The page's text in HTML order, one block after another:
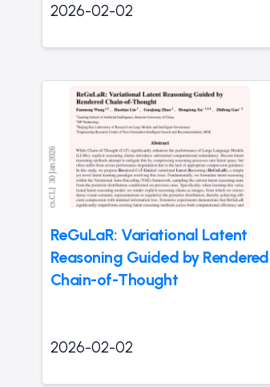
2026-02-02
ReGuLaR: Variational Latent
Reasoning Guided by Rendered
Chain-of-Thought
2026-02-02